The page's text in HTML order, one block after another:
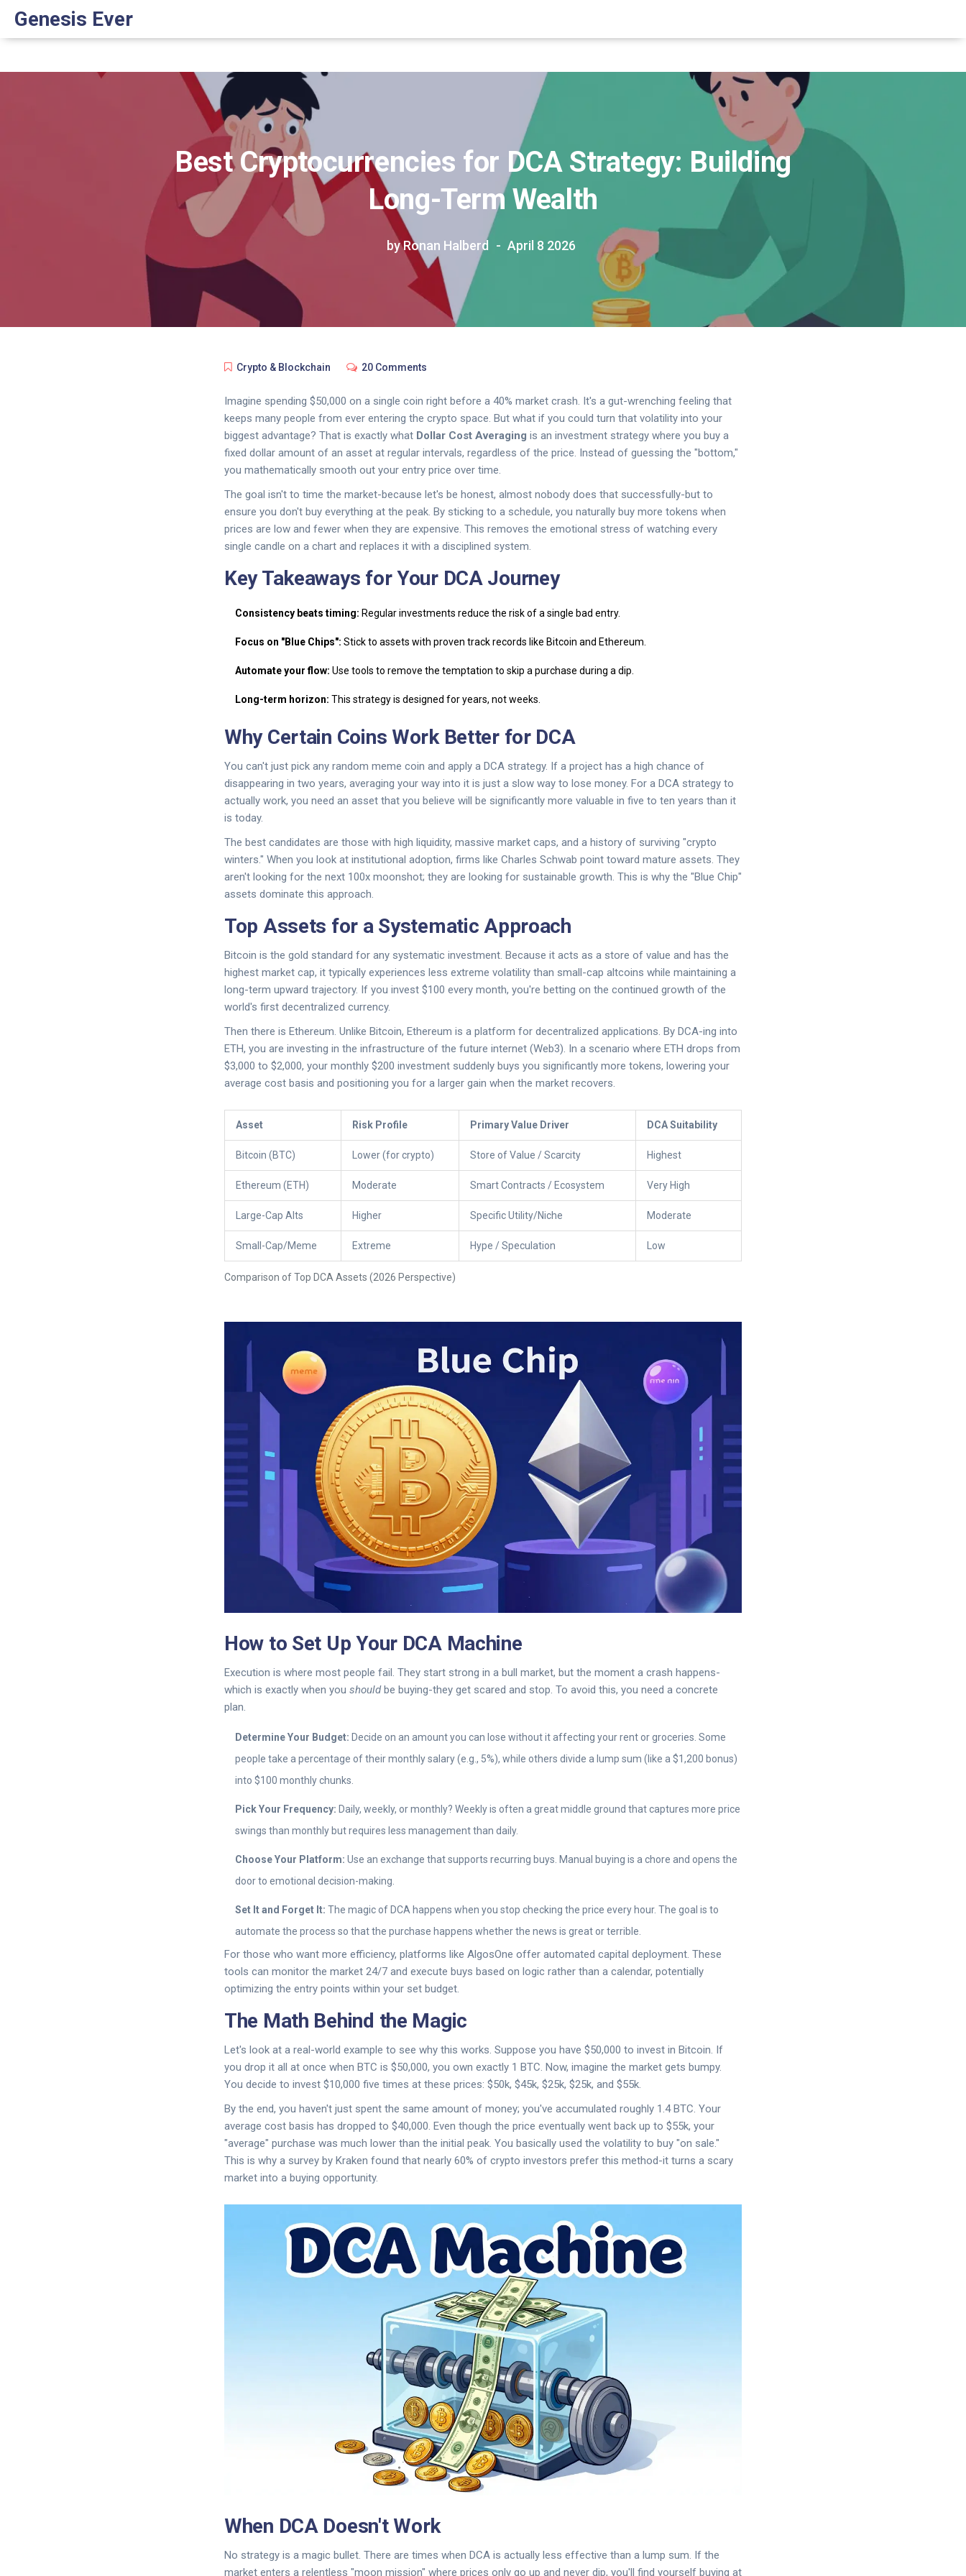
Genesis Ever
Best Cryptocurrencies for DCA Strategy: Building
Long-Term Wealth
by Ronan Halberd April 8 2026
Crypto & Blockchain 20 Comments
Imagine spending $50,000 on a single coin right before a 40% market crash. It's a gut-wrenching feeling that
keeps many people from ever entering the crypto space. But what if you could turn that volatility into your
biggest advantage? That is exactly what Dollar Cost Averaging is an investment strategy where you buy a
fixed dollar amount of an asset at regular intervals, regardless of the price. Instead of guessing the "bottom,"
you mathematically smooth out your entry price over time.
The goal isn't to time the market-because let's be honest, almost nobody does that successfully-but to
ensure you don't buy everything at the peak. By sticking to a schedule, you naturally buy more tokens when
prices are low and fewer when they are expensive. This removes the emotional stress of watching every
single candle on a chart and replaces it with a disciplined system.
Key Takeaways for Your DCA Journey
Consistency beats timing: Regular investments reduce the risk of a single bad entry.
Focus on "Blue Chips": Stick to assets with proven track records like Bitcoin and Ethereum.
Automate your flow: Use tools to remove the temptation to skip a purchase during a dip.
Long-term horizon: This strategy is designed for years, not weeks.
Why Certain Coins Work Better for DCA
You can't just pick any random meme coin and apply a DCA strategy. If a project has a high chance of
disappearing in two years, averaging your way into it is just a slow way to lose money. For a DCA strategy to
actually work, you need an asset that you believe will be significantly more valuable in five to ten years than it
is today.
The best candidates are those with high liquidity, massive market caps, and a history of surviving "crypto
winters." When you look at institutional adoption, firms like Charles Schwab point toward mature assets. They
aren't looking for the next 100x moonshot; they are looking for sustainable growth. This is why the "Blue Chip"
assets dominate this approach.
Top Assets for a Systematic Approach
Bitcoin is the gold standard for any systematic investment. Because it acts as a store of value and has the
highest market cap, it typically experiences less extreme volatility than small-cap altcoins while maintaining a
long-term upward trajectory. If you invest $100 every month, you're betting on the continued growth of the
world's first decentralized currency.
Then there is Ethereum. Unlike Bitcoin, Ethereum is a platform for decentralized applications. By DCA-ing into
ETH, you are investing in the infrastructure of the future internet (Web3). In a scenario where ETH drops from
$3,000 to $2,000, your monthly $200 investment suddenly buys you significantly more tokens, lowering your
average cost basis and positioning you for a larger gain when the market recovers.
Comparison of Top DCA Assets (2026 Perspective)
Asset Risk Profile Primary Value Driver DCA Suitability
Bitcoin (BTC) Lower (for crypto) Store of Value / Scarcity Highest
Ethereum (ETH) Moderate Smart Contracts / Ecosystem Very High
Large-Cap Alts Higher Specific Utility/Niche Moderate
Small-Cap/Meme Extreme Hype / Speculation Low
How to Set Up Your DCA Machine
Execution is where most people fail. They start strong in a bull market, but the moment a crash happens-
which is exactly when you shouldbe buying-they get scared and stop. To avoid this, you need a concrete
plan.
Determine Your Budget: Decide on an amount you can lose without it affecting your rent or groceries. Some
people take a percentage of their monthly salary (e.g., 5%), while others divide a lump sum (like a $1,200 bonus)
into $100 monthly chunks.
Pick Your Frequency: Daily, weekly, or monthly? Weekly is often a great middle ground that captures more price
swings than monthly but requires less management than daily.
Choose Your Platform: Use an exchange that supports recurring buys. Manual buying is a chore and opens the
door to emotional decision-making.
Set It and Forget It: The magic of DCA happens when you stop checking the price every hour. The goal is to
automate the process so that the purchase happens whether the news is great or terrible.
For those who want more efficiency, platforms like AlgosOne offer automated capital deployment. These
tools can monitor the market 24/7 and execute buys based on logic rather than a calendar, potentially
optimizing the entry points within your set budget.
The Math Behind the Magic
Let's look at a real-world example to see why this works. Suppose you have $50,000 to invest in Bitcoin. If
you drop it all at once when BTC is $50,000, you own exactly 1 BTC. Now, imagine the market gets bumpy.
You decide to invest $10,000 five times at these prices: $50k, $45k, $25k, $25k, and $55k.
By the end, you haven't just spent the same amount of money; you've accumulated roughly 1.4 BTC. Your
average cost basis has dropped to $40,000. Even though the price eventually went back up to $55k, your
"average" purchase was much lower than the initial peak. You basically used the volatility to buy "on sale."
This is why a survey by Kraken found that nearly 60% of crypto investors prefer this method-it turns a scary
market into a buying opportunity.
When DCA Doesn't Work
No strategy is a magic bullet. There are times when DCA is actually less effective than a lump sum. If the
market enters a relentless "moon mission" where prices only go up and never dip, you'll find yourself buying at